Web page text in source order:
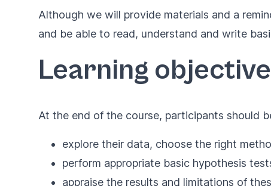
Although we will provide materials and a
and be able to read, understand and write
Learning
At the end of the course, participants should
explore their data, choose the right
perform appropriate basic hypothesis
appraise the results and limitations of